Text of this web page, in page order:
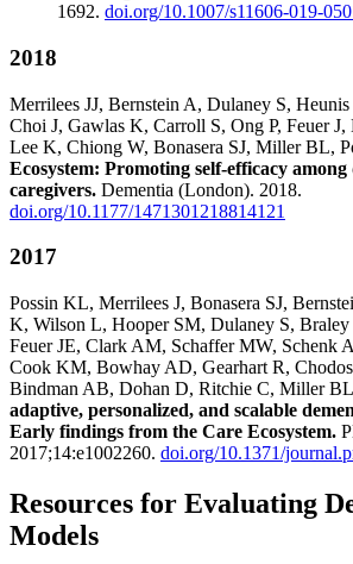
1692. doi.org/10.1007/s11606-019-
2018
Merrilees JJ, Bernstein A, Dulaney S,
Choi J, Gawlas K, Carroll S, Ong P, Feuer
Lee K, Chiong W, Bonasera SJ, Miller BL,
Ecosystem: Promoting self-efficacy
caregivers. Dementia (London). 2018.
doi.org/10.1177/1471301218814121
2017
Possin KL, Merrilees J, Bonasera SJ,
K, Wilson L, Hooper SM, Dulaney S, Braley
Feuer JE, Clark AM, Schaffer MW, Schenk
Cook KM, Bowhay AD, Gearhart R,
Bindman AB, Dohan D, Ritchie C, Miller
adaptive, personalized, and scalable
Early findings from the Care Ecosystem.
2017;14:e1002260. doi.org/10.1371/
Resources for Evaluating
Models